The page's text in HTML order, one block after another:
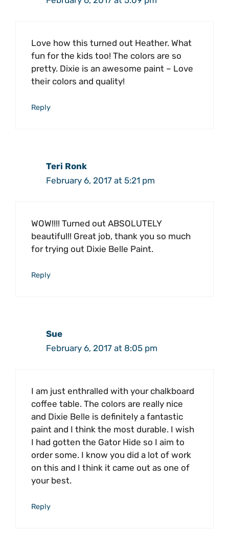
Love how this turned out Heather. What
fun for the kids too! The colors are so
pretty. Dixie is an awesome paint – Love
their colors and quality!
Reply
Teri Ronk
February 6, 2017 at 5:21 pm
WOW!!!! Turned out ABSOLUTELY
beautiful!! Great job, thank you so much
for trying out Dixie Belle Paint.
Reply
Sue
February 6, 2017 at 8:05 pm
I am just enthralled with your chalkboard
coffee table. The colors are really nice
and Dixie Belle is definitely a fantastic
paint and I think the most durable. I wish
I had gotten the Gator Hide so I aim to
order some. I know you did a lot of work
on this and I think it came out as one of
your best.
Reply